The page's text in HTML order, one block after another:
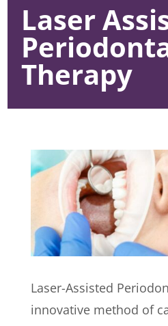
Laser
Therapy
Laser-Assisted
innovative method of